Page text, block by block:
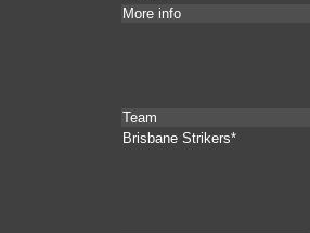
More info
Team
Brisbane Strikers*